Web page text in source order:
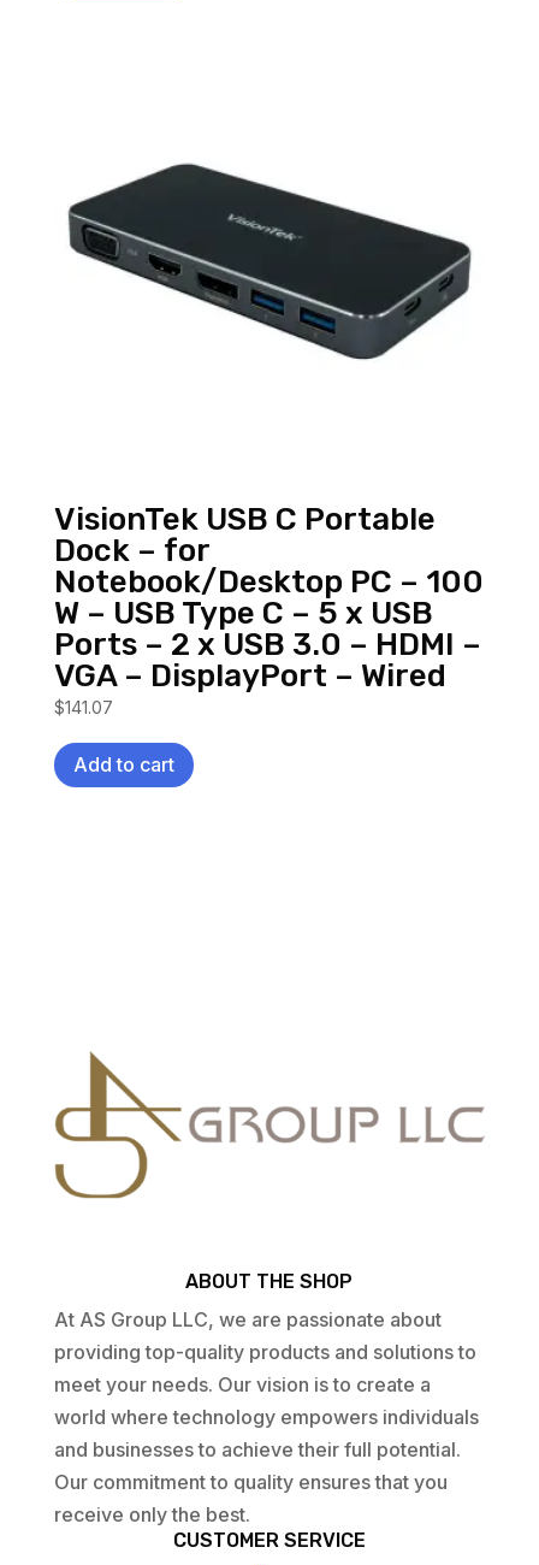
VisionTek USB C Portable
Dock – for
Notebook/Desktop PC – 100
W – USB Type C – 5 x USB
Ports – 2 x USB 3.0 – HDMI –
VGA – DisplayPort – Wired
$141.07
Add to cart
ABOUT THE SHOP
At AS Group LLC, we are passionate about
providing top-quality products and solutions to
meet your needs. Our vision is to create a
world where technology empowers individuals
and businesses to achieve their full potential.
Our commitment to quality ensures that you
receive only the best.
CUSTOMER SERVICE